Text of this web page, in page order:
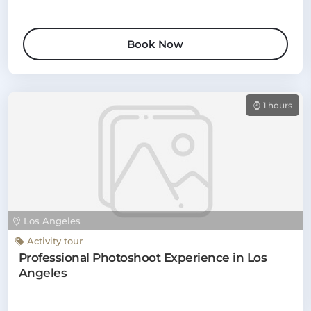
Book Now
Los Angeles
1 hours
Activity tour
Professional Photoshoot Experience in Los
Angeles